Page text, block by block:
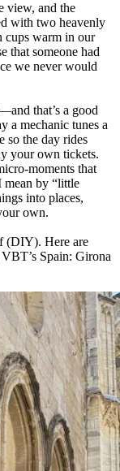
view, and the
with two heavenly
cups warm in our
that someone had
we never would
that’s a good
a mechanic tunes a
so the day rides
your own tickets.
moments that
mean by “little
into places,
own.
(DIY). Here are
Spain: Girona